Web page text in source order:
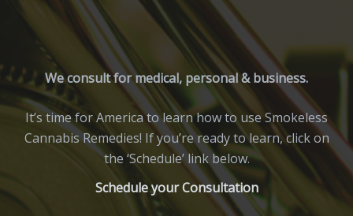
We consult for medical, personal & business.
It’s time for America to learn how to use Smokeless
Cannabis Remedies! If you’re ready to learn, click on
the ‘Schedule’ link below.
Schedule your Consultation